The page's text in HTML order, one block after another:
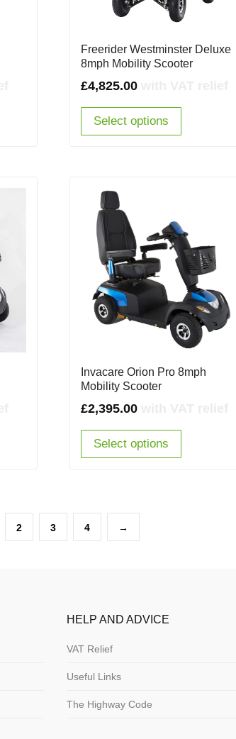
Freerider Westminster Deluxe
8mph Mobility Scooter
£4,825.00
Select options
Invacare Orion Pro 8mph
Mobility Scooter
£2,395.00
Select options
2 3 4 →
HELP AND ADVICE
VAT Relief
Useful Links
The Highway Code